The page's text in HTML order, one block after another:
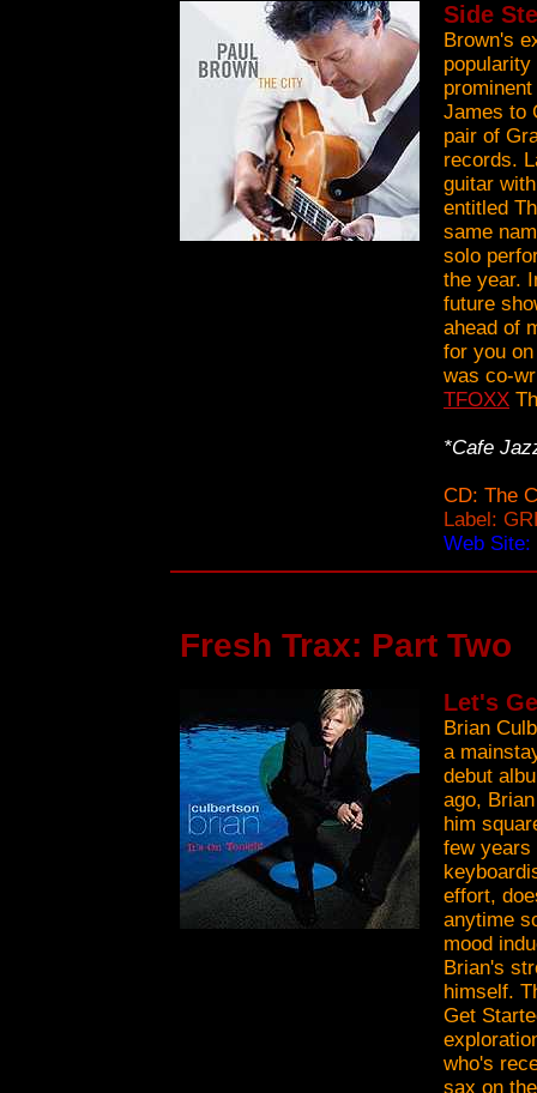
Side
Brown's
James to
pair of
records.
guitar
entitled
same
solo
the year.
future
ahead of
for you
was co-
TFOXX
*Cafe
CD: The
Label:
Web Site:
Fresh Trax: Part Two
Let's
Brian
a
debut
ago,
him
few years
effort,
anytime
mood
Brian's
himself.
Get
who's
sax on